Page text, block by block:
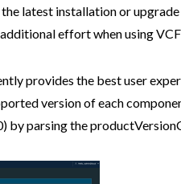
latest installation or
effort when using
provides the best user
version of each
by parsing the